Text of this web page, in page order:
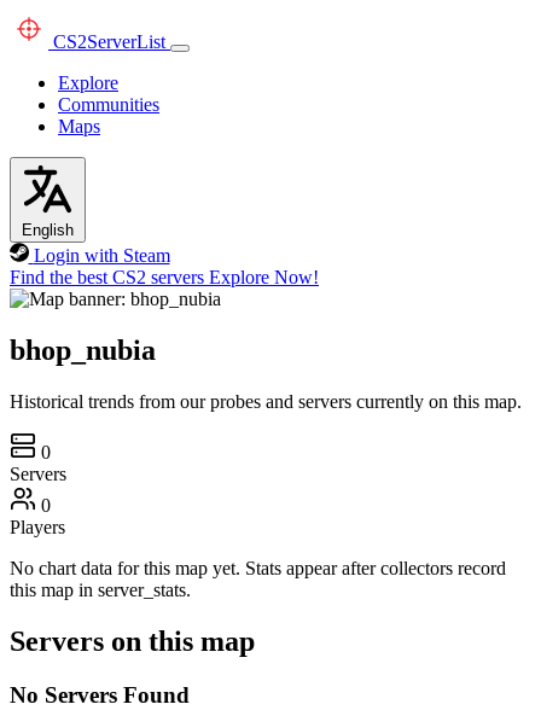
CS2ServerList
Explore
Communities
Maps
English
Login with Steam
Find the best CS2 servers Explore Now!
bhop_nubia
Historical trends from our probes and servers currently on this map.
0
Servers
0
Players
No chart data for this map yet. Stats appear after collectors record
this map in server_stats.
Servers on this map
No Servers Found